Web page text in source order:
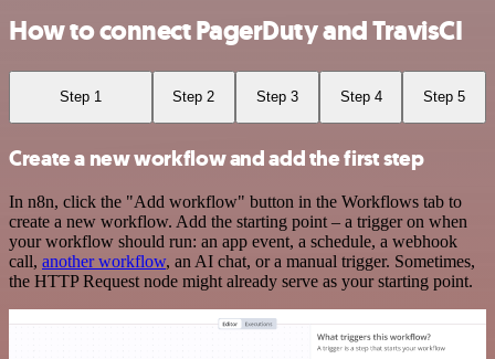
How to connect PagerDuty and TravisCI
Step 1 Step 2 Step 3 Step 4 Step 5
Create a new workflow and add the first step
In n8n, click the "Add workflow" button in the Workflows tab to
create a new workflow. Add the starting point – a trigger on when
your workflow should run: an app event, a schedule, a webhook
call, another workflow, an AI chat, or a manual trigger. Sometimes,
the HTTP Request node might already serve as your starting point.